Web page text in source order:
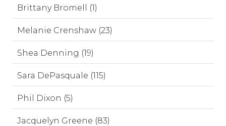
Brittany Bromell (1)
Melanie Crenshaw (23)
Shea Denning (19)
Sara DePasquale (115)
Phil Dixon (5)
Jacquelyn Greene (83)